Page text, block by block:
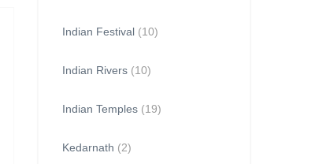
Indian Festival (10)
Indian Rivers (10)
Indian Temples (19)
Kedarnath (2)